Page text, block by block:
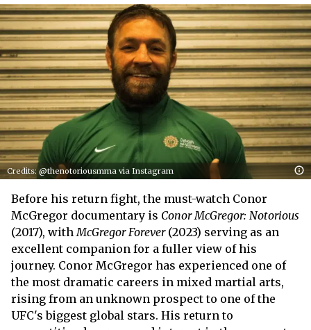
Credits: @thenotoriousmma via Instagram
Before his return fight, the must-watch Conor
McGregor documentary is Conor McGregor: Notorious
(2017), withMcGregor Forever (2023) serving as an
excellent companion for a fuller view of his
journey. Conor McGregor has experienced one of
the most dramatic careers in mixed martial arts,
rising from an unknown prospect to one of the
UFC's biggest global stars. His return to